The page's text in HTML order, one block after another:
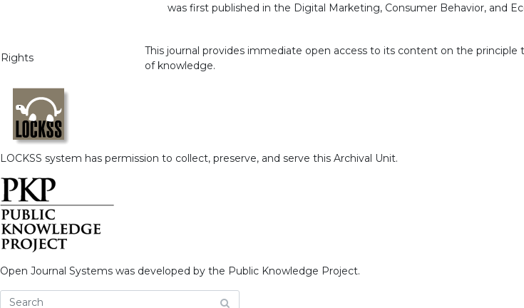
was first published in the Digital Marketing, Consumer Behavior, and
Rights
This journal provides immediate open access to its content on the
of knowledge.
LOCKSS system has permission to collect, preserve, and serve this Archival Unit.
Open Journal Systems was developed by the Public Knowledge Project.